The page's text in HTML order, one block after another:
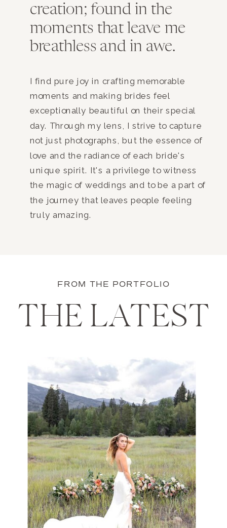
creation; found in the
moments that leave me
breathless and in awe.
I find pure joy in crafting memorable
moments and making brides feel
exceptionally beautiful on their special
day. Through my lens, I strive to capture
not just photographs, but the essence of
love and the radiance of each bride's
unique spirit. It's a privilege to witness
the magic of weddings and to be a part of
the journey that leaves people feeling
truly amazing.
FROM THE PORTFOLIO
THE LATEST